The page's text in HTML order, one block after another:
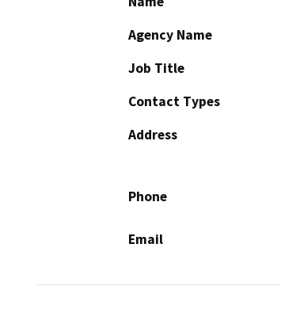
Agency Name
Job Title
Contact Types
Address
Phone
Email